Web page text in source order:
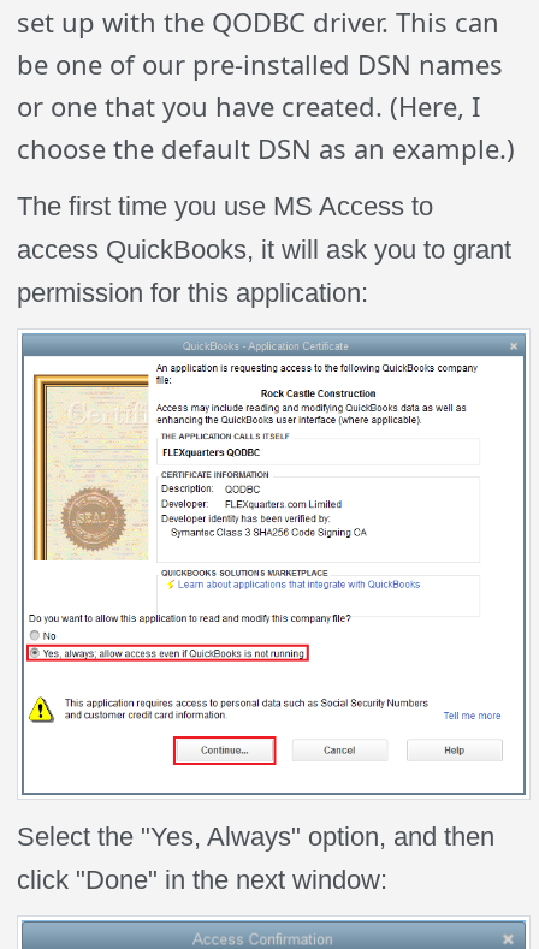
set up with the QODBC driver. This can
be one of our pre-installed DSN names
or one that you have created. (Here, I
choose the default DSN as an example.)
The first time you use MS Access to
access QuickBooks, it will ask you to grant
permission for this application:
Select the "Yes, Always" option, and then
click "Done" in the next window: